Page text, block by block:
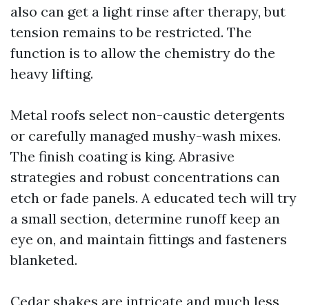
also can get a light rinse after therapy, but
tension remains to be restricted. The
function is to allow the chemistry do the
heavy lifting.
Metal roofs select non-caustic detergents
or carefully managed mushy-wash mixes.
The finish coating is king. Abrasive
strategies and robust concentrations can
etch or fade panels. A educated tech will try
a small section, determine runoff keep an
eye on, and maintain fittings and fasteners
blanketed.
Cedar shakes are intricate and much less